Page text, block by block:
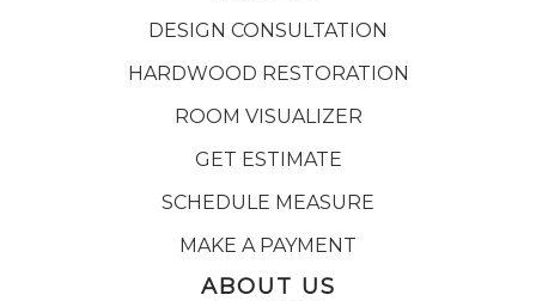
DESIGN CONSULTATION
HARDWOOD RESTORATION
ROOM VISUALIZER
GET ESTIMATE
SCHEDULE MEASURE
MAKE A PAYMENT
ABOUT US